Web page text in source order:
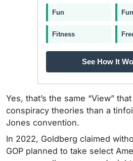
Fun
Fitness
See How It
Yes, that’s the same “View”
conspiracy theories than a
Jones convention.
In 2022, Goldberg claimed
GOP planned to take select